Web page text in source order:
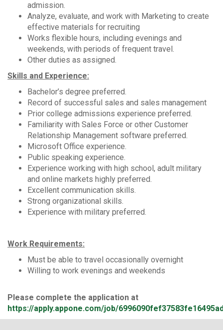
admission.
Analyze, evaluate, and work with Marketing to create
effective materials for recruiting
Works flexible hours, including evenings and
weekends, with periods of frequent travel.
Other duties as assigned.
Skills and Experience:
Bachelor’s degree preferred.
Record of successful sales and sales management
Prior college admissions experience preferred.
Familiarity with Sales Force or other Customer
Relationship Management software preferred.
Microsoft Office experience.
Public speaking experience.
Experience working with high school, adult military
and online markets highly preferred.
Excellent communication skills.
Strong organizational skills.
Experience with military preferred.
Work Requirements:
Must be able to travel occasionally overnight
Willing to work evenings and weekends
Please complete the application at
https://apply.appone.com/job/